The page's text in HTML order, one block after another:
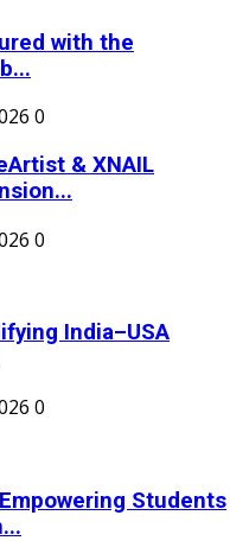
with the
0
& XNAIL
0
India–USA
0
Students